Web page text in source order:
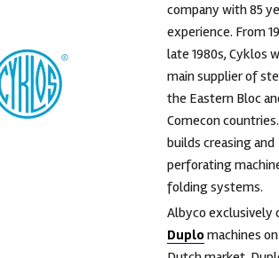
company with 85
experience. From
late 1980s, Cyklos
main supplier of
the Eastern Bloc
Comecon
builds creasing and
perforating
folding systems.
Albyco exclusively
Duplomachines